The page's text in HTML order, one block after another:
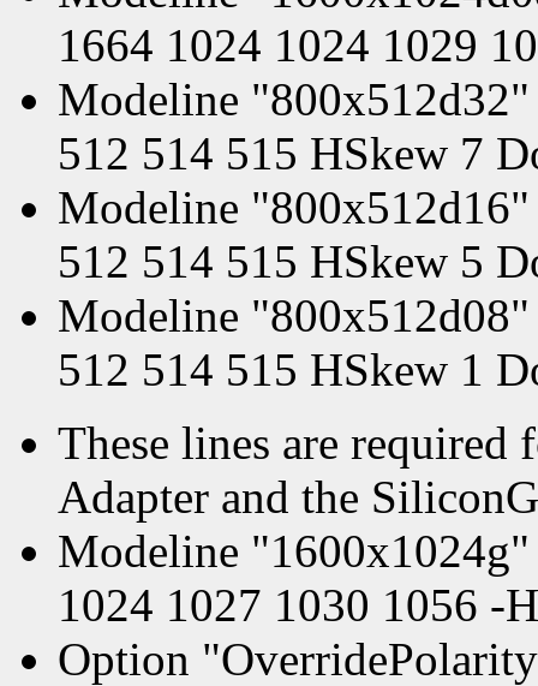
1664 1024 1024 1029
Modeline
512 514 515 HSkew 7
Modeline
512 514 515 HSkew 5
Modeline
512 514 515 HSkew 1
These lines are
Adapter and the
Modeline
1024 1027 1030 1056 -
Option